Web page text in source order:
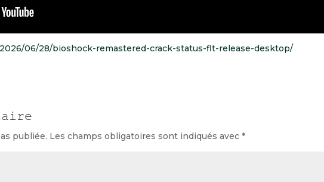
06/28/bioshock-remastered-crack-status-flt-release-desktop/
publiée. Les champs obligatoires sont indiqués avec*